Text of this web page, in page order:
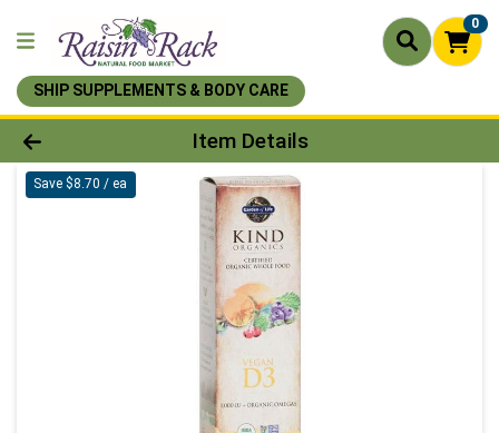
0
SHIP SUPPLEMENTS & BODY CARE
Product Details Page
Item Details
Save $8.70 / ea